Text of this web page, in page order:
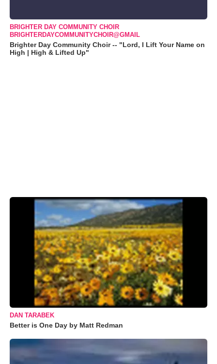
BRIGHTER DAY COMMUNITY CHOIR
BRIGHTERDAYCOMMUNITYCHOIR@GMAIL
Brighter Day Community Choir -- "Lord, I Lift Your Name on
High | High & Lifted Up"
DAN TARABEK
Better is One Day by Matt Redman